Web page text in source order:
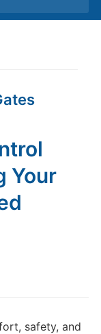
Your
safety, and